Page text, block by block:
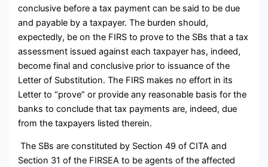
conclusive before a tax payment can be said to be due
and payable by a taxpayer. The burden should,
expectedly, be on the FIRS to prove to the SBs that a tax
assessment issued against each taxpayer has, indeed,
become final and conclusive prior to issuance of the
Letter of Substitution. The FIRS makes no effort in its
Letter to “prove” or provide any reasonable basis for the
banks to conclude that tax payments are, indeed, due
from the taxpayers listed therein.
The SBs are constituted by Section 49 of CITA and
Section 31 of the FIRSEA to be agents of the affected